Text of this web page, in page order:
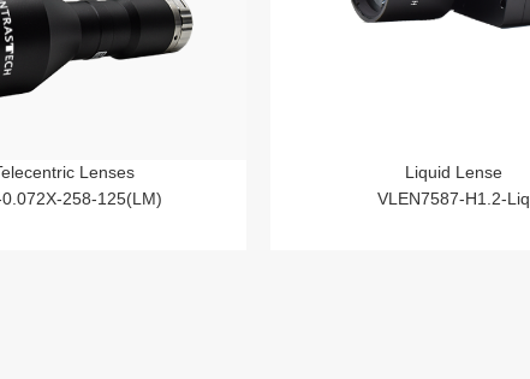
Lenses
258-125(LM)
Liquid Lense
VLEN7587-H1.2-Liq